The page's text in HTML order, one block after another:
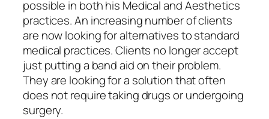
possible in both his Medical and Aesthetics
practices. An increasing number of clients
are now looking for alternatives to standard
medical practices. Clients no longer accept
just putting a band aid on their problem.
They are looking for a solution that often
does not require taking drugs or undergoing
surgery.